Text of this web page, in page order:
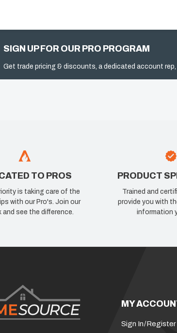
SIGN UP FOR OUR PRO PROGRAM
Get trade pricing & discounts, a dedicated account
TO PROS
is taking care of the
with our Pro's. Join our
and see the difference.
PRODUCT
Trained and
provide you with
information
MY
Sign In/Register